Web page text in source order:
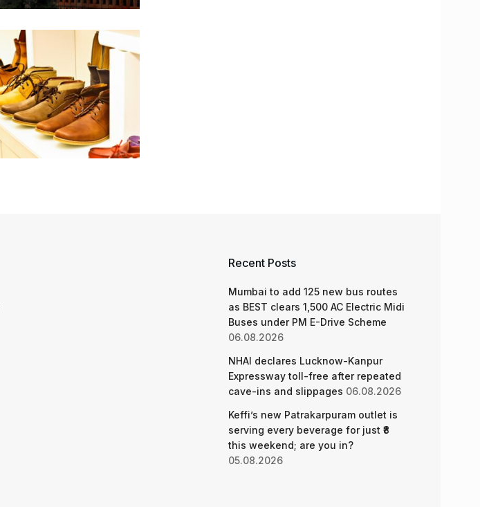
Recent Posts
Mumbai to add 125 new bus routes
as BEST clears 1,500 AC Electric Midi
Buses under PM E-Drive Scheme
06.08.2026
NHAI declares Lucknow-Kanpur
Expressway toll-free after repeated
cave-ins and slippages 06.08.2026
Keffi’s new Patrakarpuram outlet is
serving every beverage for just ₹8
this weekend; are you in?
05.08.2026